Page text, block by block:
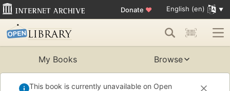
Donate ♥ English (en)
My Books Browse
This book is currently unavailable on Open